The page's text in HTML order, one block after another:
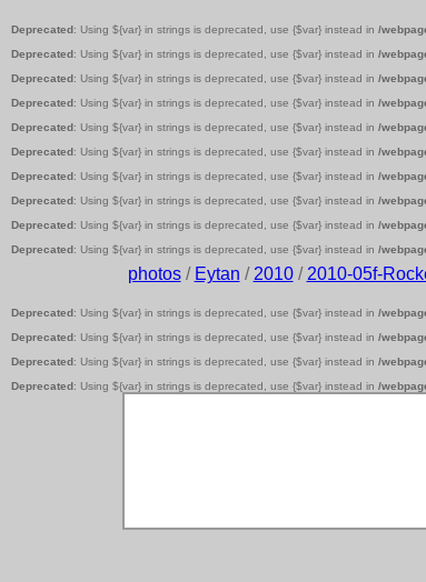
Deprecated: Using ${var} in strings is deprecated, use {$var} instead in /
Deprecated: Using ${var} in strings is deprecated, use {$var} instead in /
Deprecated: Using ${var} in strings is deprecated, use {$var} instead in /
Deprecated: Using ${var} in strings is deprecated, use {$var} instead in /
Deprecated: Using ${var} in strings is deprecated, use {$var} instead in /
Deprecated: Using ${var} in strings is deprecated, use {$var} instead in /
Deprecated: Using ${var} in strings is deprecated, use {$var} instead in /
Deprecated: Using ${var} in strings is deprecated, use {$var} instead in /
Deprecated: Using ${var} in strings is deprecated, use {$var} instead in /
Deprecated: Using ${var} in strings is deprecated, use {$var} instead in /
photos/ Eytan / 2010/ 2010-05f-
Deprecated: Using ${var} in strings is deprecated, use {$var} instead in /
Deprecated: Using ${var} in strings is deprecated, use {$var} instead in /
Deprecated: Using ${var} in strings is deprecated, use {$var} instead in /
Deprecated: Using ${var} in strings is deprecated, use {$var} instead in /